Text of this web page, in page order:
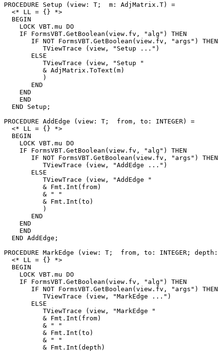
PROCEDURE Setup (view: T;  m: AdjMatrix.T) =
  <* LL = {} *>
  BEGIN
    LOCK VBT.mu DO
    IF FormsVBT.GetBoolean(view.fv, "alg") THEN
       IF NOT FormsVBT.GetBoolean(view.fv, "args") THEN
          TViewTrace (view, "Setup ...")
       ELSE
          TViewTrace (view, "Setup "
          & AdjMatrix.ToText(m)
          )
       END
    END
    END
  END Setup;
PROCEDURE AddEdge (view: T;  from, to: INTEGER) =
  <* LL = {} *>
  BEGIN
    LOCK VBT.mu DO
    IF FormsVBT.GetBoolean(view.fv, "alg") THEN
       IF NOT FormsVBT.GetBoolean(view.fv, "args") THEN
          TViewTrace (view, "AddEdge ...")
       ELSE
          TViewTrace (view, "AddEdge "
          & Fmt.Int(from)
          & " "
          & Fmt.Int(to)
          )
       END
    END
    END
  END AddEdge;
PROCEDURE MarkEdge (view: T;  from, to: INTEGER; depth:
  <* LL = {} *>
  BEGIN
    LOCK VBT.mu DO
    IF FormsVBT.GetBoolean(view.fv, "alg") THEN
       IF NOT FormsVBT.GetBoolean(view.fv, "args") THEN
          TViewTrace (view, "MarkEdge ...")
       ELSE
          TViewTrace (view, "MarkEdge "
          & Fmt.Int(from)
          & " "
          & Fmt.Int(to)
          & " "
          & Fmt.Int(depth)